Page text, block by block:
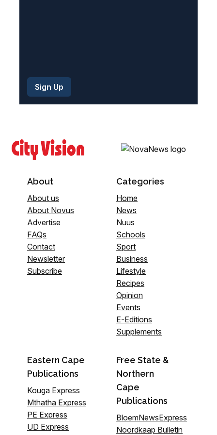
About
About us
About Novus
Advertise
FAQs
Contact
Newsletter
Subscribe
Categories
Home
News
Nuus
Schools
Sport
Business
Lifestyle
Recipes
Opinion
Events
E-Editions
Supplements
Eastern Cape
Publications
Kouga Express
Mthatha Express
PE Express
UD Express
Free State &
Northern
Cape
Publications
BloemNewsExpress
Noordkaap Bulletin